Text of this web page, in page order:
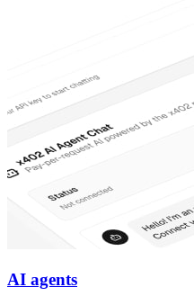
AI agents